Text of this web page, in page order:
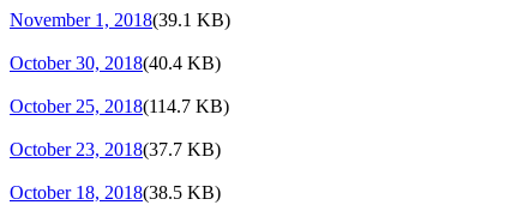
November 1, 2018(39.1 KB)
October 30, 2018(40.4 KB)
October 25, 2018(114.7 KB)
October 23, 2018(37.7 KB)
October 18, 2018(38.5 KB)